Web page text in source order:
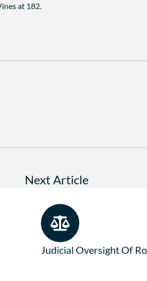
at 182.
Next Article
Judicial Oversight Of